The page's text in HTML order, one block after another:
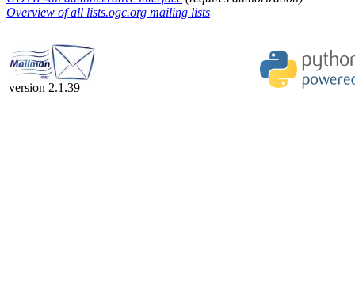
Overview of all lists.ogc.org mailing lists
version 2.1.39